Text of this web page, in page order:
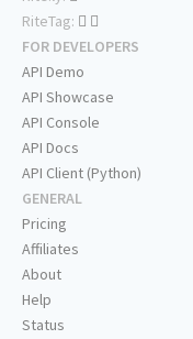
RiteTag:
FOR DEVELOPERS
API Demo
API Showcase
API Console
API Docs
API Client (Python)
GENERAL
Pricing
Affiliates
About
Help
Status